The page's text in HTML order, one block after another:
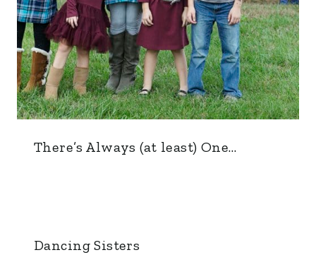
There’s Always (at least) One…
Dancing Sisters